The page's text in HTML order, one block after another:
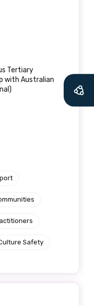
Tertiary
with Australian
Safety